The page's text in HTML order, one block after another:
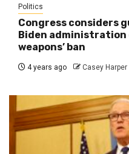
Politics
Congress considers
Biden administration
weapons’ ban
4 years ago Casey Harper